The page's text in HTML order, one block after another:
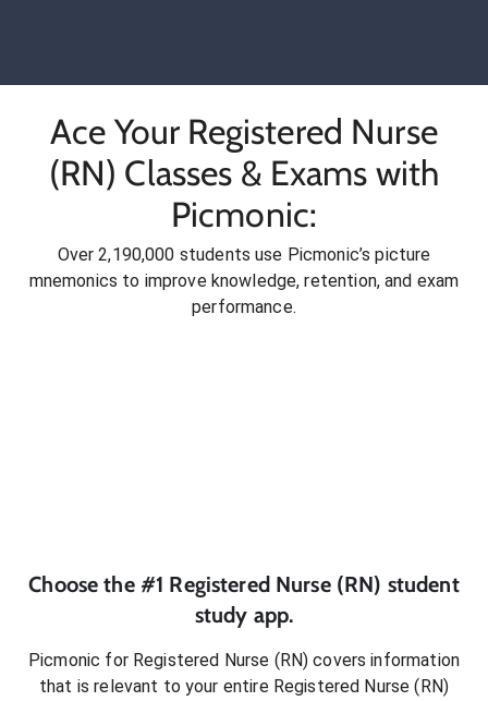
Ace Your Registered Nurse
(RN) Classes & Exams with
Picmonic:
Over 2,190,000 students use Picmonic’s picture
mnemonics to improve knowledge, retention, and exam
performance.
Choose the #1 Registered Nurse (RN) student
study app.
Picmonic for Registered Nurse (RN) covers information
that is relevant to your entire Registered Nurse (RN)